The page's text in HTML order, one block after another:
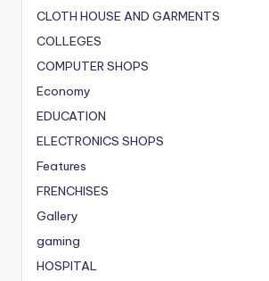
CLOTH HOUSE AND GARMENTS
COLLEGES
COMPUTER SHOPS
Economy
EDUCATION
ELECTRONICS SHOPS
Features
FRENCHISES
Gallery
gaming
HOSPITAL